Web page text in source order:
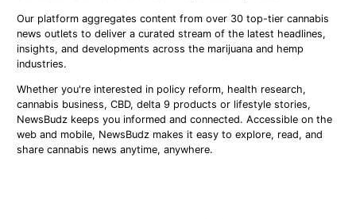
Our platform aggregates content from over 30 top-tier cannabis
news outlets to deliver a curated stream of the latest headlines,
insights, and developments across the marijuana and hemp
industries.
Whether you're interested in policy reform, health research,
cannabis business, CBD, delta 9 products or lifestyle stories,
NewsBudz keeps you informed and connected. Accessible on the
web and mobile, NewsBudz makes it easy to explore, read, and
share cannabis news anytime, anywhere.